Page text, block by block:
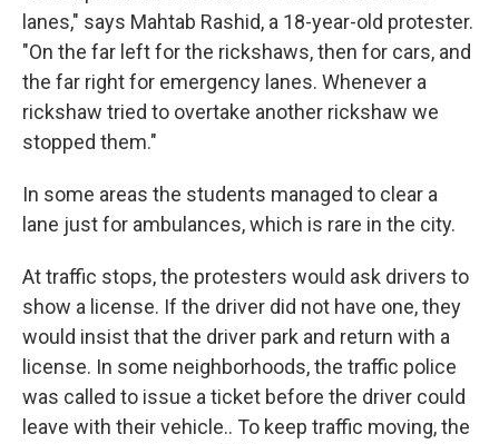
lanes," says Mahtab Rashid, a 18-year-old protester.
"On the far left for the rickshaws, then for cars, and
the far right for emergency lanes. Whenever a
rickshaw tried to overtake another rickshaw we
stopped them."
In some areas the students managed to clear a
lane just for ambulances, which is rare in the city.
At traffic stops, the protesters would ask drivers to
show a license. If the driver did not have one, they
would insist that the driver park and return with a
license. In some neighborhoods, the traffic police
was called to issue a ticket before the driver could
leave with their vehicle.. To keep traffic moving, the